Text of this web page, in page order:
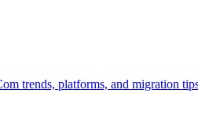
trends, platforms, and migration